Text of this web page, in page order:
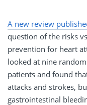
A new review
question of the risks
prevention for heart
looked at nine
patients and found
attacks and strokes,
gastrointestinal